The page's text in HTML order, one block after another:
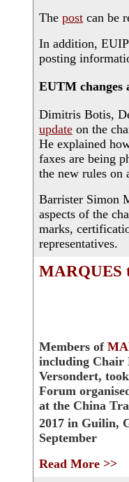
The post can be
In addition,
posting
EUTM changes
Dimitris Botis,
update on the
He explained
faxes are being
the new rules on
Barrister Simon
aspects of the
marks,
representatives.
MARQUES
Members of
including Chair
Versondert,
Forum
at the China
2017 in Guilin,
September
Read More >>